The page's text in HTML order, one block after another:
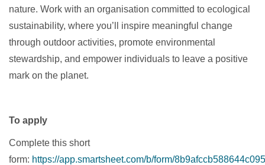
nature. Work with an organisation committed to ecological
sustainability, where you’ll inspire meaningful change
through outdoor activities, promote environmental
stewardship, and empower individuals to leave a positive
mark on the planet.
To apply
Complete this short
form: https://app.smartsheet.com/b/form/